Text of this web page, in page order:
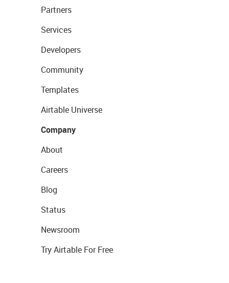
Partners
Services
Developers
Community
Templates
Airtable Universe
Company
About
Careers
Blog
Status
Newsroom
Try Airtable For Free